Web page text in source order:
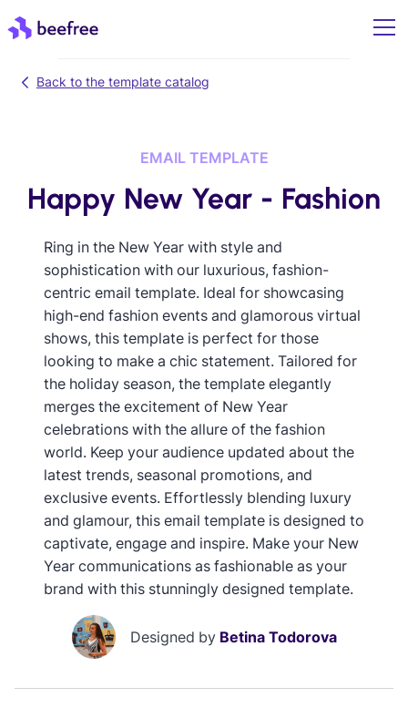
Back to the template catalog
EMAIL TEMPLATE
Happy New Year - Fashion
Ring in the New Year with style and
sophistication with our luxurious, fashion-
centric email template. Ideal for showcasing
high-end fashion events and glamorous virtual
shows, this template is perfect for those
looking to make a chic statement. Tailored for
the holiday season, the template elegantly
merges the excitement of New Year
celebrations with the allure of the fashion
world. Keep your audience updated about the
latest trends, seasonal promotions, and
exclusive events. Effortlessly blending luxury
and glamour, this email template is designed to
captivate, engage and inspire. Make your New
Year communications as fashionable as your
brand with this stunningly designed template.
Designed by Betina Todorova